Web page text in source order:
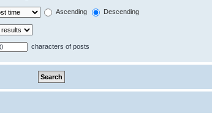
Ascending Descending
characters of posts